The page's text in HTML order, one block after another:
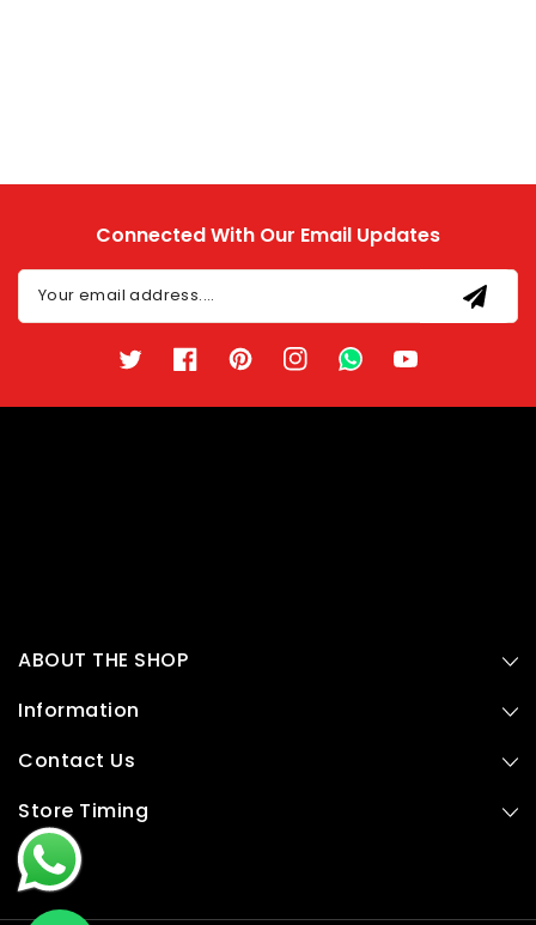
Connected With Our Email Updates
Your email address....
TwitterFacebookPinterestInstagramTikTok YouTube
ABOUT THE SHOP
Information
Contact Us
Store Timing